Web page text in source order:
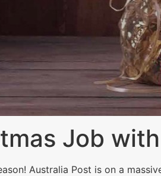
Job
Australia Post is on a